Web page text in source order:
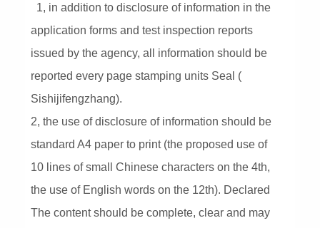
1, in addition to disclosure of information in the
application forms and test inspection reports
issued by the agency, all information should be
reported every page stamping units Seal (
Sishijifengzhang).
2, the use of disclosure of information should be
standard A4 paper to print (the proposed use of
10 lines of small Chinese characters on the 4th,
the use of English words on the 12th). Declared
The content should be complete, clear and may